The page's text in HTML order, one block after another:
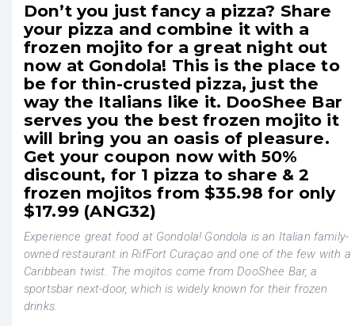
Don’t you just fancy a pizza? Share
your pizza and combine it with a
frozen mojito for a great night out
now at Gondola! This is the place to
be for thin-crusted pizza, just the
way the Italians like it. DooShee Bar
serves you the best frozen mojito it
will bring you an oasis of pleasure.
Get your coupon now with 50%
discount, for 1 pizza to share & 2
frozen mojitos from $35.98 for only
$17.99 (ANG32)
Experience great food at Gondola! Gondola is an Italian family-
owned restaurant in RifFort Curaçao and one of the few with a
Caribbean twist. The mojitos come from DooShee Bar, a
sportsbar next-door, which is widely known for their frozen
drinks.